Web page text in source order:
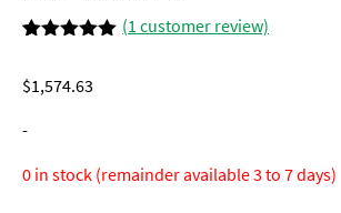
based on
(1customer review)
$1,574.63
-
0 in stock (remainder available 3 to 7 days)